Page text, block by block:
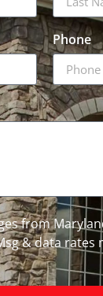
Phone
from
& data rates